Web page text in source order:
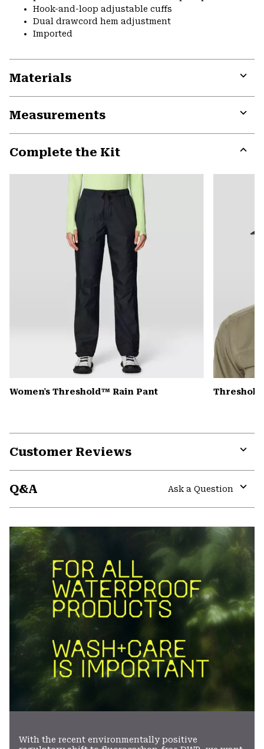
Hook-and-loop adjustable cuffs
Dual drawcord hem adjustment
Imported
Materials
Measurements
Complete the Kit
or
Women's Threshold™ Rain Pant
Customer Reviews
Q&A
Ask a Question
With the recent environmentally positive